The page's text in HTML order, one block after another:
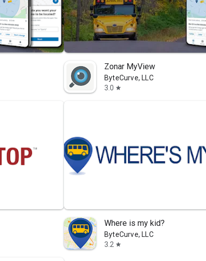
Zonar MyView
ByteCurve, LLC
3.0 star
Where is my kid?
ByteCurve, LLC
3.2 star